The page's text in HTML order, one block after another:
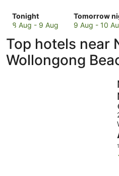
Tonight
Check
prices
to
North
Wollongong
8 Aug - 9 Aug
Tomorrow
Check
prices
to
North
Wollongong
9 Aug - 10
Top hotels near
Wollongong